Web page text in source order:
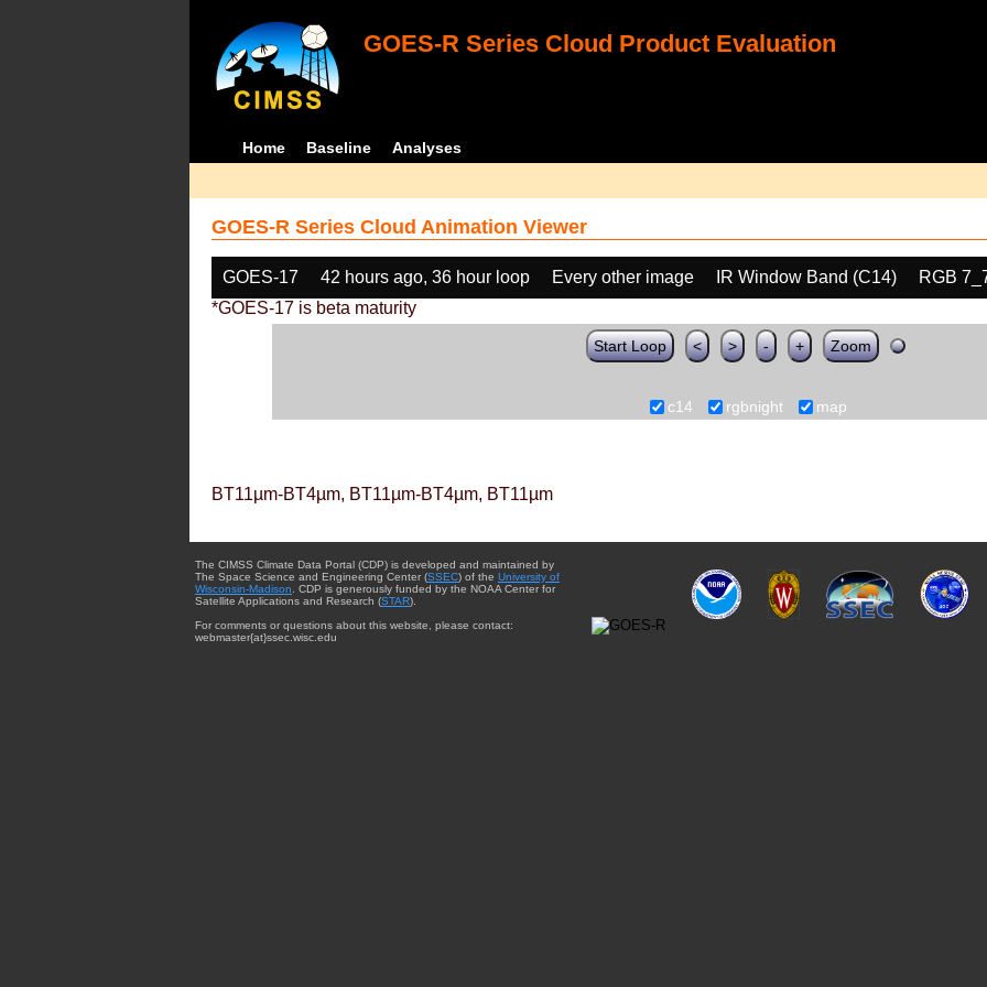
GOES-R Series Cloud Product Evaluation
Home Baseline Analyses
GOES-R Series Cloud Animation Viewer
GOES-17 42 hours ago, 36 hour loop Every other image IR Window Band (C14)
RGB
*GOES-17 is beta maturity
Start Loop < > - + Zoom
c14 rgbnight map
BT11µm-BT4µm, BT11µm-BT4µm, BT11µm
The CIMSS Climate Data Portal (CDP) is developed and maintained by
The Space Science and Engineering Center (SSEC) of the University of
Wisconsin-Madison . CDP is generously funded by the NOAA Center for
Satellite Applications and Research (STAR).
For comments or questions about this website, please contact:
webmaster{at}ssec.wisc.edu